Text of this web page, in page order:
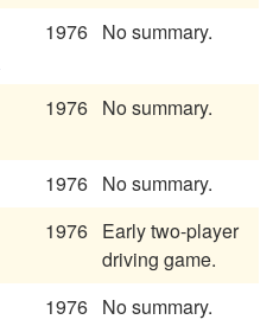
1976 No summary.
1976 No summary.
1976 No summary.
1976 Early two-player
driving game.
1976 No summary.